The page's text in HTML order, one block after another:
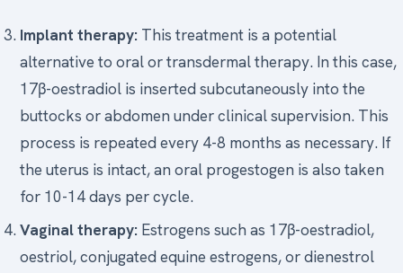
Implant therapy: This treatment is a potential
alternative to oral or transdermal therapy. In this case,
17β-oestradiol is inserted subcutaneously into the
buttocks or abdomen under clinical supervision. This
process is repeated every 4-8 months as necessary. If
the uterus is intact, an oral progestogen is also taken
for 10-14 days per cycle.
Vaginal therapy: Estrogens such as 17β-oestradiol,
oestriol, conjugated equine estrogens, or dienestrol